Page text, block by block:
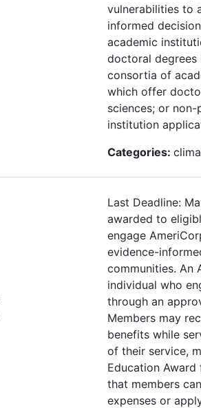
vulnerabilities to
informed
academic
doctoral degrees
consortia of
which offer
sciences; or
institution
Categories:
Last Deadline:
awarded to
engage
evidence-
communities. An
individual who
through an
Members may
benefits while
of their service,
Education
that members
expenses or